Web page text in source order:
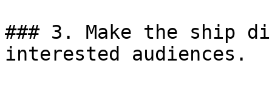
### 3. Make the ship
interested audiences.